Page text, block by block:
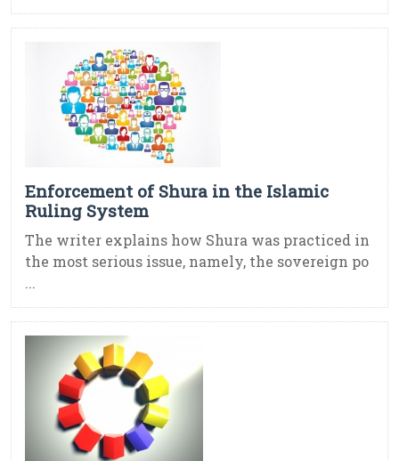
Enforcement of Shura in the Islamic
Ruling System
The writer explains how Shura was practiced in
the most serious issue, namely, the sovereign po
...